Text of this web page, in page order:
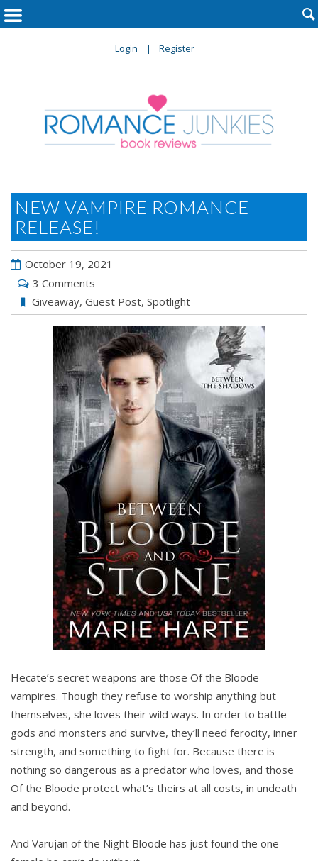
Login Register

NEW VAMPIRE ROMANCE
RELEASE!
October 19, 2021
3 Comments
Giveaway, Guest Post, Spotlight
Hecate’s secret weapons are those Of the Bloode—
vampires. Though they refuse to worship anything but
themselves, she loves their wild ways. In order to battle
gods and monsters and survive, they’ll need ferocity, inner
strength, and something to fight for. Because there is
nothing so dangerous as a predator who loves, and those
Of the Bloode protect what’s theirs at all costs, in undeath
and beyond.
And Varujan of the Night Bloode has just found the one